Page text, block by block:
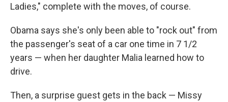
Ladies," complete with the moves, of course.
Obama says she's only been able to "rock out" from
the passenger's seat of a car one time in 7 1/2
years — when her daughter Malia learned how to
drive.
Then, a surprise guest gets in the back — Missy